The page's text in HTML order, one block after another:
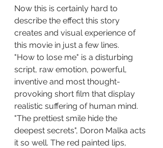
Now this is certainly hard to
describe the effect this story
creates and visual experience of
this movie in just a few lines.
"How to lose me" is a disturbing
script, raw emotion, powerful,
inventive and most thought-
provoking short film that display
realistic suffering of human mind.
"The prettiest smile hide the
deepest secrets", Doron Malka acts
it so well. The red painted lips,